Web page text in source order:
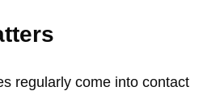
regularly come into contact